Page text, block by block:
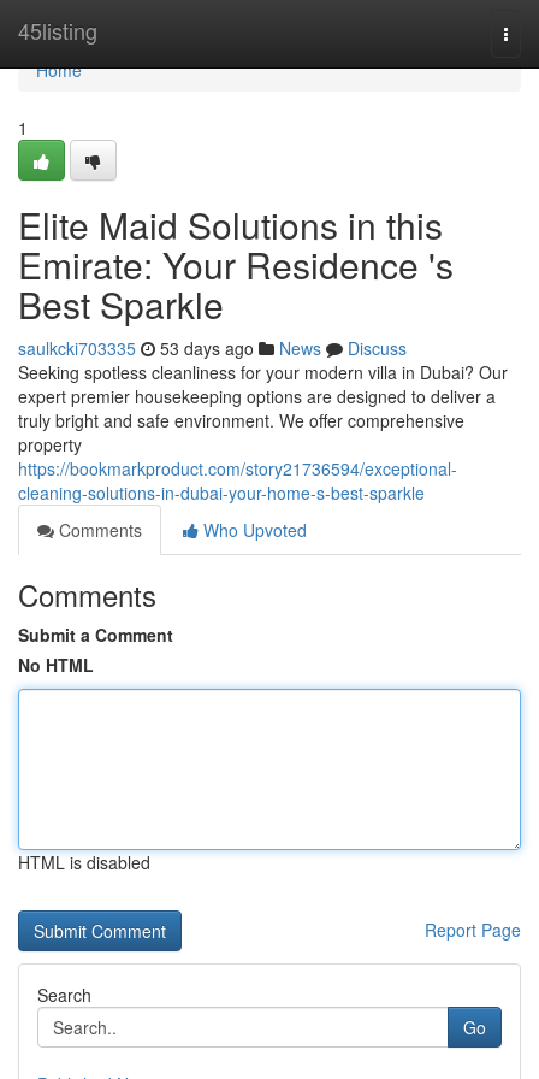
45listing
Home
Home
1
Elite Maid Solutions in this
Emirate: Your Residence 's
Best Sparkle
saulkcki703335 53 days ago News
Discuss
Seeking spotless cleanliness for your modern villa in Dubai? Our
expert premier housekeeping options are designed to deliver a
truly bright and safe environment. We offer comprehensive
property
https://bookmarkproduct.com/story21736594/exceptional-
cleaning-solutions-in-dubai-your-home-s-best-sparkle
Comments
Who Upvoted
Comments
Submit a Comment
No HTML
HTML is disabled
Report Page
Search
Go